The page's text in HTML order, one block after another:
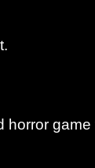
horror